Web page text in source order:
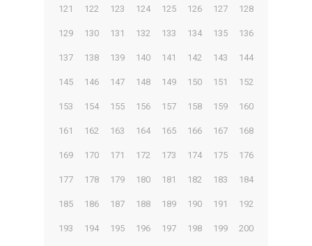
121 122 123 124 125 126 127 128
129 130 131 132 133 134 135 136
137 138 139 140 141 142 143 144
145 146 147 148 149 150 151 152
153 154 155 156 157 158 159 160
161 162 163 164 165 166 167 168
169 170 171 172 173 174 175 176
177 178 179 180 181 182 183 184
185 186 187 188 189 190 191 192
193 194 195 196 197 198 199 200